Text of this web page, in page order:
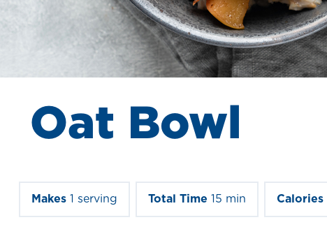
Oat Bowl
Makes 1 serving Total Time 15 min Calories